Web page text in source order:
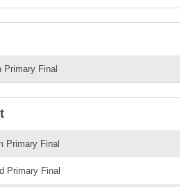
Primary Final
Primary Final
Primary Final